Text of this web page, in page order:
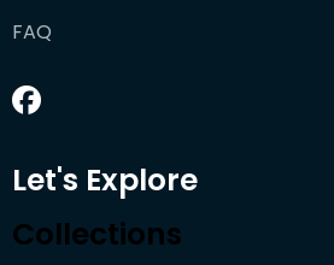
FAQ
Let's Explore
Collections